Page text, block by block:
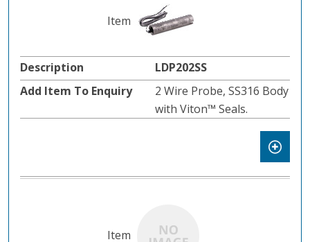
LDP202SS
2 Wire Probe, SS316 Body
with Viton™️ Seals.